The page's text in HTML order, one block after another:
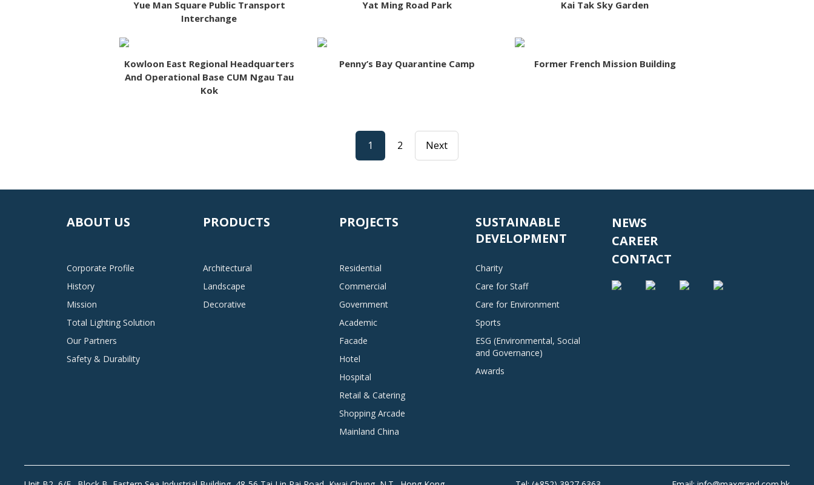
Yue Man Square Public Transport
Interchange
Yat Ming Road Park Kai Tak Sky Garden
Kowloon East Regional Headquarters
And Operational Base CUM Ngau Tau
Kok
Penny’s Bay Quarantine Camp Former French Mission Building
1 2 Next
ABOUT US
Corporate Profile
History
Mission
Total Lighting Solution
Our Partners
Safety & Durability
PRODUCTS
Architectural
Landscape
Decorative
PROJECTS
Residential
Commercial
Government
Academic
Facade
Hotel
Hospital
Retail & Catering
Shopping Arcade
Mainland China
SUSTAINABLE
DEVELOPMENT
Charity
Care for Staff
Care for Environment
Sports
ESG (Environmental, Social
and Governance)
Awards
NEWS
CAREER
CONTACT